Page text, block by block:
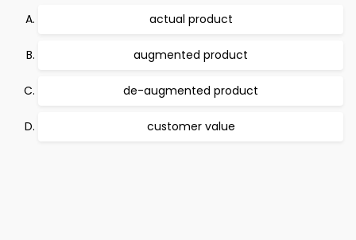
actual product
augmented product
de-augmented product
customer value